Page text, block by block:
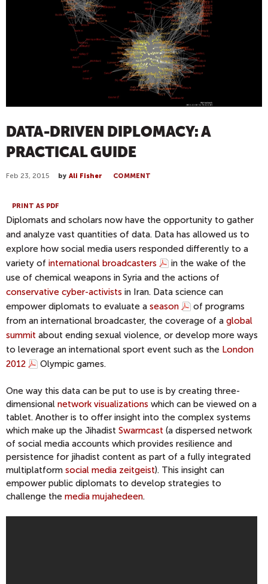
DATA-DRIVEN DIPLOMACY: A
PRACTICAL GUIDE
Feb 23, 2015 by Ali Fisher COMMENT
PRINT AS PDF
Diplomats and scholars now have the opportunity to gather
and analyze vast quantities of data. Data has allowed us to
explore how social media users responded differently to a
variety of international broadcasters
in the wake of the
use of chemical weapons in Syria and the actions of
conservative cyber-activists in Iran. Data science can
empower diplomats to evaluate a season
of programs
from an international broadcaster, the coverage of a global
summit about ending sexual violence, or develop more ways
to leverage an international sport event such as the London
2012
Olympic games.
One way this data can be put to use is by creating three-
dimensional network visualizations which can be viewed on a
tablet. Another is to offer insight into the complex systems
which make up the Jihadist Swarmcast (a dispersed network
of social media accounts which provides resilience and
persistence for jihadist content as part of a fully integrated
multiplatform social media zeitgeist). This insight can
empower public diplomats to develop strategies to
challenge the media mujahedeen.